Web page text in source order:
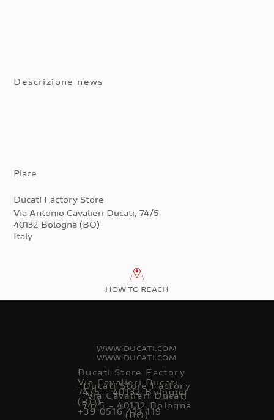
Descrizione news
Place
Ducati Factory Store
Via Antonio Cavalieri Ducati, 74/5
40132 Bologna (BO)
Italy
HOW TO REACH
Ducati Store Factory
Via Cavalieri Ducati
74/5 - 40132 Bologna
(BO)
WWW.DUCATI.COM
WWW.DUCATI.COM
Ducati Store Factory
Via Cavalieri Ducati
74/5 - 40132 Bologna
(BO)
+39 0516 413 119